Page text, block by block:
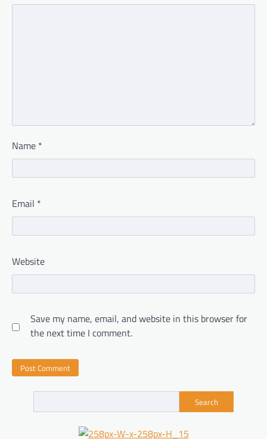
Name *
Email *
Website
Save my name, email, and website in this browser for
the next time I comment.
Search